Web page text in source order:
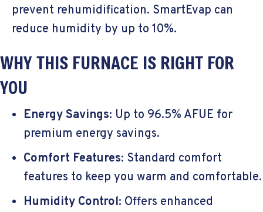
prevent rehumidification. SmartEvap can
reduce humidity by up to 10%.
WHY THIS FURNACE IS RIGHT FOR
YOU
Energy Savings: Up to 96.5% AFUE for
premium energy savings.
Comfort Features: Standard comfort
features to keep you warm and comfortable.
Humidity Control: Offers enhanced